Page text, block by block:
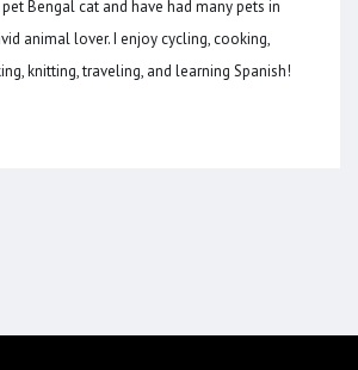
Bengal cat and have had many pets in
animal lover. I enjoy cycling, cooking,
knitting, traveling, and learning Spanish!